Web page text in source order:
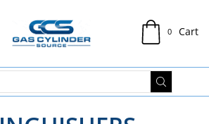
0 Cart